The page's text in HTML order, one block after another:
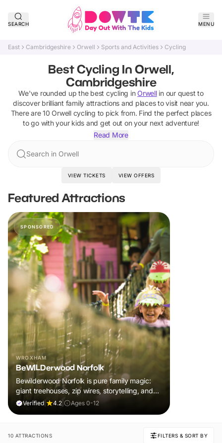
SEARCH MENU
East Cambridgeshire Orwell Sports and Activities Cycling
Best Cycling In Orwell,
Cambridgeshire
We've rounded up the best cycling in Orwellin our quest to
discover brilliant family attractions and places to visit near you.
There are10 Orwell cycling to pick from. Find the perfect places
to go with your kids and get out on your next adventure!
Read More
Search in Orwell
VIEW TICKETS VIEW OFFERS
Featured Attractions
SPONSORED
WROXHAM
BeWILDerwood Norfolk
Bewilderwood Norfolk is pure family magic:
giant treehouses, zip wires, storytelling, and
muddy, joyful adventure that sparks
Verified 4.2 Ages 0-12
10 ATTRACTIONS FILTERS & SORT BY